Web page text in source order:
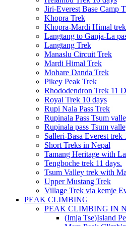
Jiri-Everest Base Camp
Khopra Trek
Khopra-Mardi Himal
Langtang to Ganja-La
Langtang Trek
Manaslu Circuit Trek
Mardi Himal Trek
Mohare Danda Trek
Pikey Peak Trek
Rhododendron Trek 11
Royal Trek 10 days
Rupi Nala Pass Trek
Rupinala Pass Tsum
Rupinala pass Tsum
Salleri-Basa Everest trek
Short Treks in Nepal
Tamang Heritage with
Tengboche trek 11 days.
Tsum Valley trek with
Upper Mustang Trek
Village Trek via kemje
PEAK CLIMBING
PEAK CLIMBING IN
(Imja Tse)Island